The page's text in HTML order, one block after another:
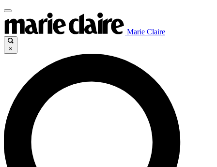
Marie Claire
×